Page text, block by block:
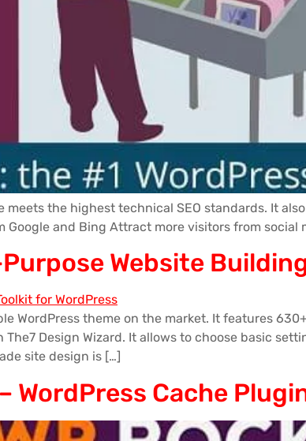
meets the highest technical SEO standards. It
and Bing Attract more visitors from social
Website
WordPress theme on the market. It features
Design Wizard. It allows to choose basic
site design is […]
WordPress Cache